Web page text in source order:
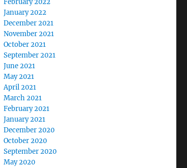
February 2022
January 2022
December 2021
November 2021
October 2021
September 2021
June 2021
May 2021
April 2021
March 2021
February 2021
January 2021
December 2020
October 2020
September 2020
May 2020